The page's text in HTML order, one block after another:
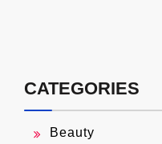
CATEGORIES
Beauty